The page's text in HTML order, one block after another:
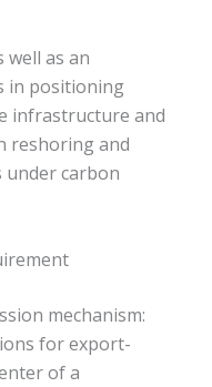
as an
in positioning
infrastructure and
reshoring and
under carbon
mechanism:
for export-
of a